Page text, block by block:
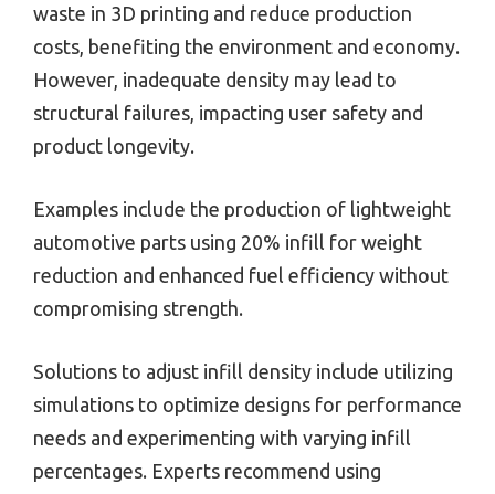
waste in 3D printing and reduce production
costs, benefiting the environment and economy.
However, inadequate density may lead to
structural failures, impacting user safety and
product longevity.
Examples include the production of lightweight
automotive parts using 20% infill for weight
reduction and enhanced fuel efficiency without
compromising strength.
Solutions to adjust infill density include utilizing
simulations to optimize designs for performance
needs and experimenting with varying infill
percentages. Experts recommend using